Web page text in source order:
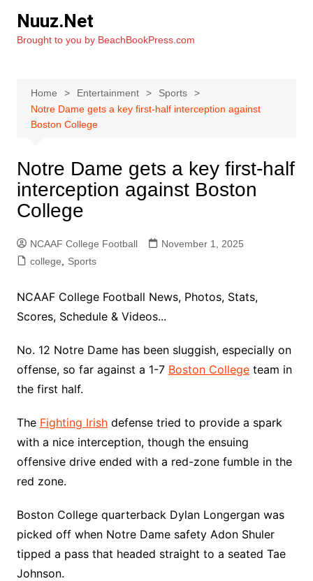
content
Nuuz.Net
Brought to you by BeachBookPress.com
Home Entertainment
Sports
Notre Dame gets a key first-half interception against
Boston College
Notre Dame gets a key first-half
interception against Boston
College
NCAAF College Football
November 1, 2025
college
Sports
NCAAF College Football News, Photos, Stats,
Scores, Schedule & Videos...
No. 12 Notre Dame has been sluggish, especially on
offense, so far against a 1-7 Boston Collegeteam in
the first half.
The Fighting Irishdefense tried to provide a spark
with a nice interception, though the ensuing
offensive drive ended with a red-zone fumble in the
red zone.
Boston College quarterback Dylan Longergan was
picked off when Notre Dame safety Adon Shuler
tipped a pass that headed straight to a seated Tae
Johnson.